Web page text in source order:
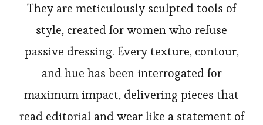
They are meticulously sculpted tools of
style, created for women who refuse
passive dressing. Every texture, contour,
and hue has been interrogated for
maximum impact, delivering pieces that
read editorial and wear like a statement of